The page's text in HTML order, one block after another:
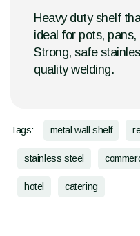
Heavy duty shelf
ideal for pots,
Strong, safe
quality welding.
Tags: metal wall shelf
stainless steel
hotel catering